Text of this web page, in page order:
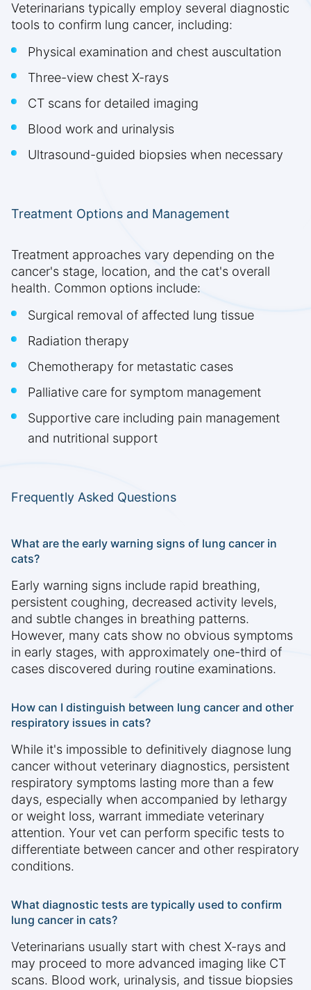
Veterinarians typically employ several diagnostic
tools to confirm lung cancer, including:
Physical examination and chest auscultation
Three-view chest X-rays
CT scans for detailed imaging
Blood work and urinalysis
Ultrasound-guided biopsies when necessary
Treatment Options and Management
Treatment approaches vary depending on the
cancer's stage, location, and the cat's overall
health. Common options include:
Surgical removal of affected lung tissue
Radiation therapy
Chemotherapy for metastatic cases
Palliative care for symptom management
Supportive care including pain management
and nutritional support
Frequently Asked Questions
What are the early warning signs of lung cancer in
cats?
Early warning signs include rapid breathing,
persistent coughing, decreased activity levels,
and subtle changes in breathing patterns.
However, many cats show no obvious symptoms
in early stages, with approximately one-third of
cases discovered during routine examinations.
How can I distinguish between lung cancer and other
respiratory issues in cats?
While it's impossible to definitively diagnose lung
cancer without veterinary diagnostics, persistent
respiratory symptoms lasting more than a few
days, especially when accompanied by lethargy
or weight loss, warrant immediate veterinary
attention. Your vet can perform specific tests to
differentiate between cancer and other respiratory
conditions.
What diagnostic tests are typically used to confirm
lung cancer in cats?
Veterinarians usually start with chest X-rays and
may proceed to more advanced imaging like CT
scans. Blood work, urinalysis, and tissue biopsies